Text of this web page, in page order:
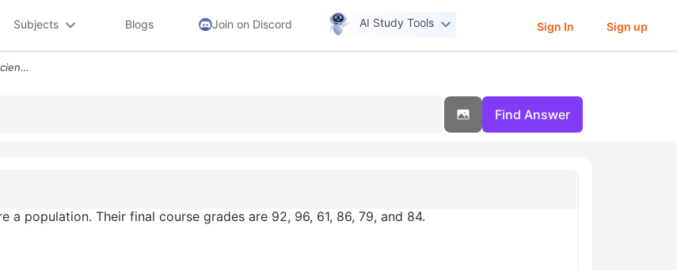
Subjects Blogs Join on Discord AI Study Tools Sign In Sign up
2 The Six Students In Computer Science 411 Are A Population Their Fina
Find Answer
a population. Their final course grades are 92, 96, 61, 86, 79, and 84.